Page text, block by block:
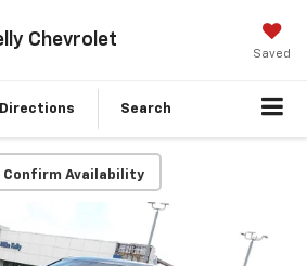
Chevrolet
Saved
Directions Search
Confirm Availability